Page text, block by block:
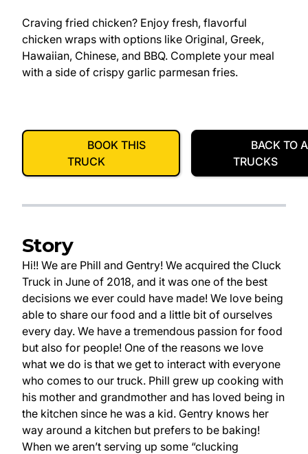
Craving fried chicken? Enjoy fresh, flavorful
chicken wraps with options like Original, Greek,
Hawaiian, Chinese, and BBQ. Complete your meal
with a side of crispy garlic parmesan fries.
BOOK THIS
TRUCK
BACK TO
TRUCKS
Story
Hi!! We are Phill and Gentry! We acquired the Cluck
Truck in June of 2018, and it was one of the best
decisions we ever could have made! We love being
able to share our food and a little bit of ourselves
every day. We have a tremendous passion for food
but also for people! One of the reasons we love
what we do is that we get to interact with everyone
who comes to our truck. Phill grew up cooking with
his mother and grandmother and has loved being in
the kitchen since he was a kid. Gentry knows her
way around a kitchen but prefers to be baking!
When we aren’t serving up some “clucking